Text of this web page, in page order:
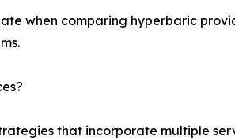
when comparing hyperbaric
that incorporate multiple